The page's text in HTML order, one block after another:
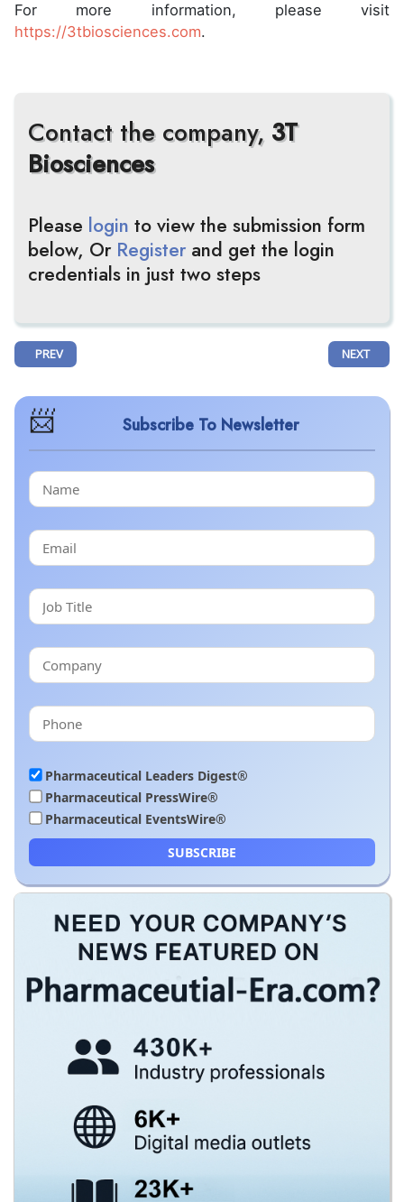
For more information, please visit
https://3tbiosciences.com.
Contact the company, 3T
Biosciences
Please login to view the submission form
below, Or Register and get the login
credentials in just two steps
PREVIOUS ARTICLE: 30% LOWER RISK WITH WELIREG® + LENVIMA®
PREV NEXT
NEXT
Subscribe To Newsletter
Pharmaceutical Leaders Digest®
Pharmaceutical PressWire®
Pharmaceutical EventsWire®
SUBSCRIBE